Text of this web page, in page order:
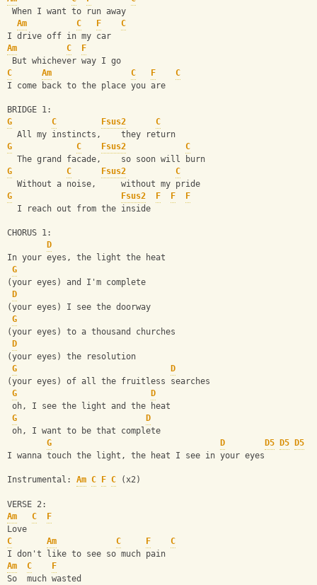
When I want to run away
Am
C F
C
I drive off in my car
Am
C
F
But whichever way I go
C
Am C F
C
I come back to the place you are
BRIDGE 1:
G
C Fsus2
C
  All my instincts,    they return
G
C Fsus2
C
  The grand facade,    so soon will burn
G
C Fsus2
C
  Without a noise,     without my pride
G
Fsus2 F F
F
  I reach out from the inside
CHORUS 1:
D
In your eyes, the light the heat
G
(your eyes) and I'm complete
D
(your eyes) I see the doorway
G
(your eyes) to a thousand churches
D
(your eyes) the resolution
G
D
(your eyes) of all the fruitless searches
G
D
oh, I see the light and the heat
G
D
oh, I want to be that complete
G
D D5 D5
D5
I wanna touch the light, the heat I see in your eyes
Instrumental: Am C F C (x2)
VERSE 2:
Am
C
F
Love
C
Am C F
C
I don't like to see so much pain
Am
C
F
So  much wasted